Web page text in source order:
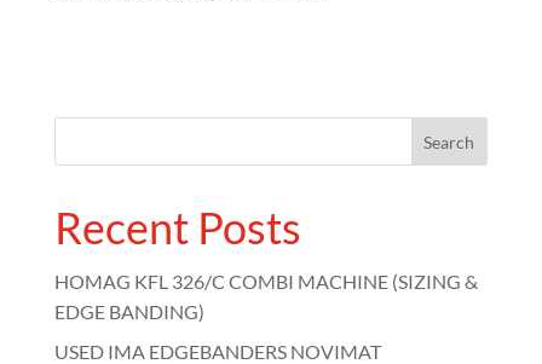
Recent Posts
HOMAG KFL 326/C COMBI MACHINE (SIZING &
EDGE BANDING)
USED IMA EDGEBANDERS NOVIMAT